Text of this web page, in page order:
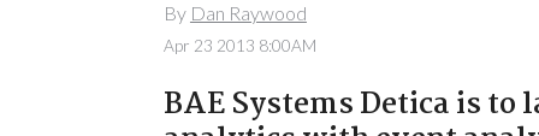
By Dan Raywood
Apr 23 2013 8:00AM
BAE Systems Detica is to